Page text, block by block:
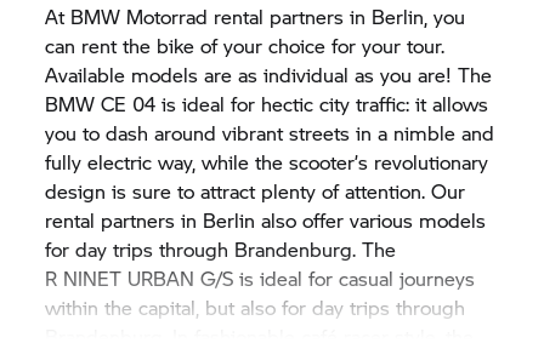
At BMW Motorrad rental partners in Berlin, you
can rent the bike of your choice for your tour.
Available models are as individual as you are! The
BMW CE 04 is ideal for hectic city traffic: it allows
you to dash around vibrant streets in a nimble and
fully electric way, while the scooter’s revolutionary
design is sure to attract plenty of attention. Our
rental partners in Berlin also offer various models
for day trips through Brandenburg. The
R NINET URBAN G/S is ideal for casual journeys
within the capital, but also for day trips through